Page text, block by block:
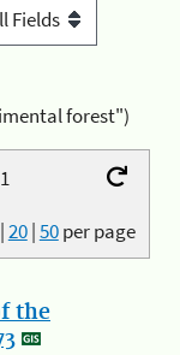
forest")
|20|50per page
the